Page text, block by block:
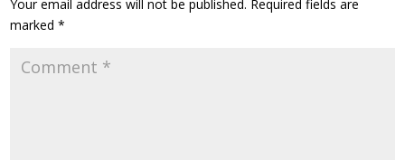
Your email address will not be published. Required fields are
marked*